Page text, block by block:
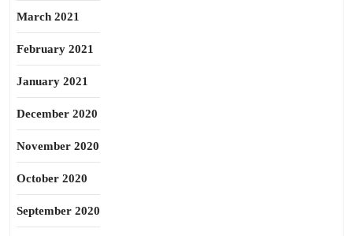
March 2021
February 2021
January 2021
December 2020
November 2020
October 2020
September 2020